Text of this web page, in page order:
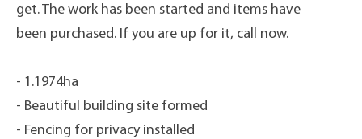
get. The work has been started and items have
been purchased. If you are up for it, call now.
- 1.1974ha
- Beautiful building site formed
- Fencing for privacy installed